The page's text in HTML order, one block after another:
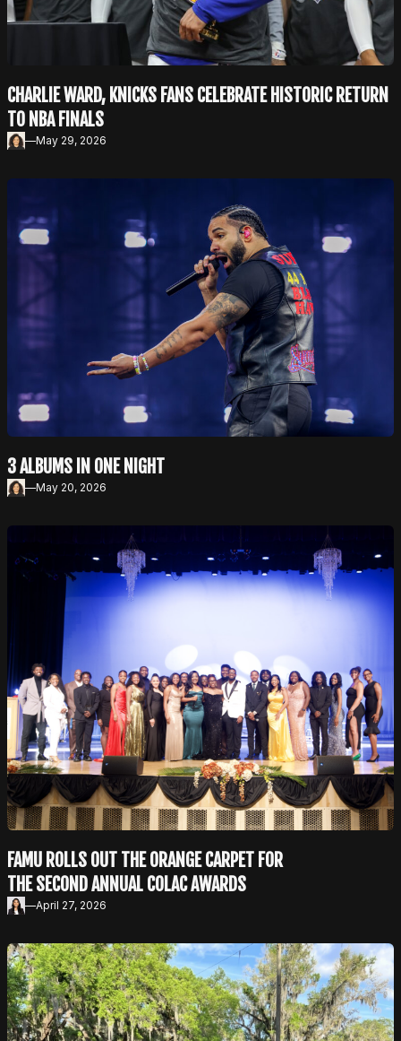
CHARLIE WARD, KNICKS FANS CELEBRATE HISTORIC RETURN
TO NBA FINALS
—May 29, 2026
3 ALBUMS IN ONE NIGHT
—May 20, 2026
FAMU ROLLS OUT THE ORANGE CARPET FOR
THE SECOND ANNUAL COLAC AWARDS
—April 27, 2026